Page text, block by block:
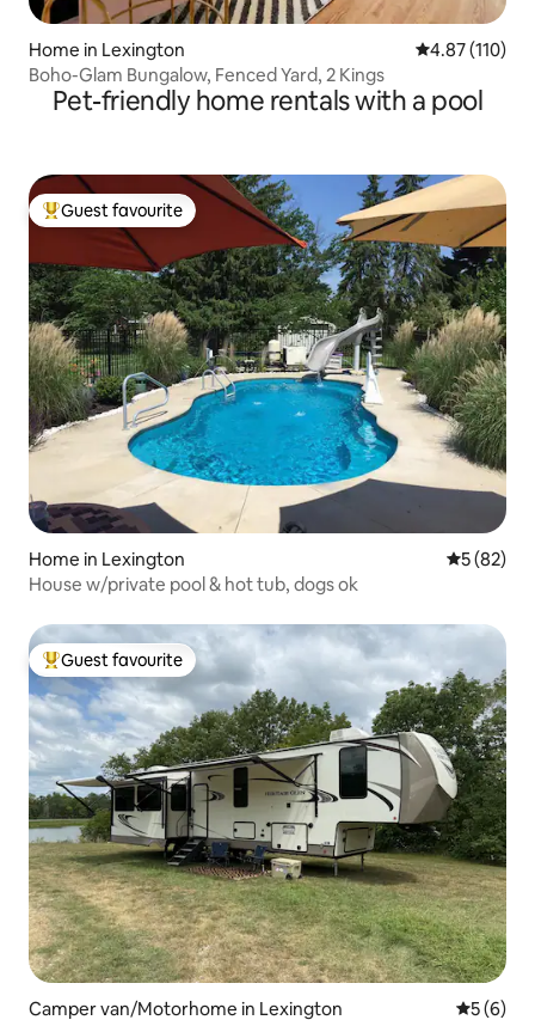
Home in Lexington 4.87 out of 5
4.87 (110)
Boho-Glam Bungalow, Fenced Yard, 2 Kings
Pet-friendly home rentals with a pool
Top guest favourite
Guest favourite
Home in Lexington 5 out of 5
5 (82)
House w/private pool & hot tub, dogs ok
Top guest favourite
Guest favourite
Camper van/Motorhome in Lexington 5 out of
5 (6)